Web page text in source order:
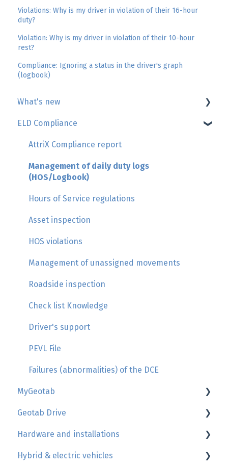
Violations: Why is my driver in violation of their 16-hour
duty?
Violation: Why is my driver in violation of their 10-hour
rest?
Compliance: Ignoring a status in the driver's graph
(logbook)
What's new
Geotab
GoSight
Add-in by AttriX
ELD Compliance
AttriX Compliance report
Management of daily duty logs
(HOS/Logbook)
Hours of Service regulations
Asset inspection
HOS violations
Management of unassigned movements
Roadside inspection
Check list Knowledge
Driver's support
PEVL File
Failures (abnormalities) of the DCE
MyGeotab
Map, trip history, zones
Reports
Users
Geotab Drive
HOS - Hours of services
More informations
Hardware and installations
Geotab device install's guide
Hybrid & electric vehicles